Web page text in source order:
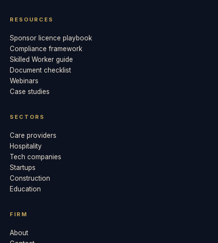
RESOURCES
Sponsor licence playbook
Compliance framework
Skilled Worker guide
Document checklist
Webinars
Case studies
SECTORS
Care providers
Hospitality
Tech companies
Startups
Construction
Education
FIRM
About